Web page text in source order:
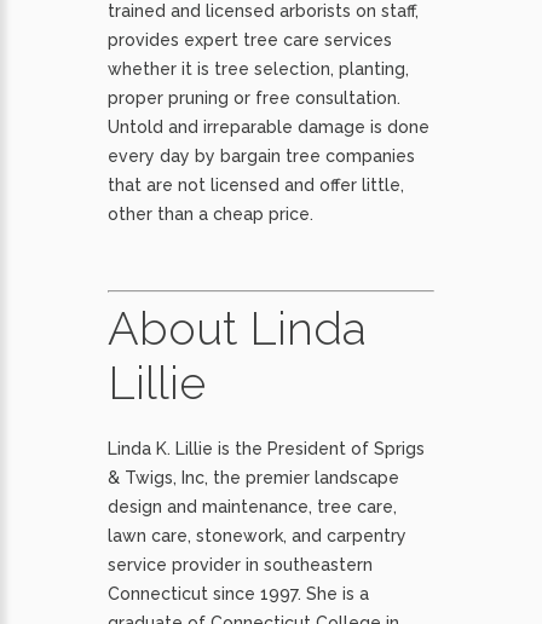
trained and licensed arborists on staff,
provides expert tree care services
whether it is tree selection, planting,
proper pruning or free consultation.
Untold and irreparable damage is done
every day by bargain tree companies
that are not licensed and offer little,
other than a cheap price.
About Linda
Lillie
Linda K. Lillie is the President of Sprigs
& Twigs, Inc, the premier landscape
design and maintenance, tree care,
lawn care, stonework, and carpentry
service provider in southeastern
Connecticut since 1997. She is a